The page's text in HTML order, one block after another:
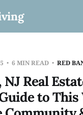
6 MIN READ RED
NJ Real
to